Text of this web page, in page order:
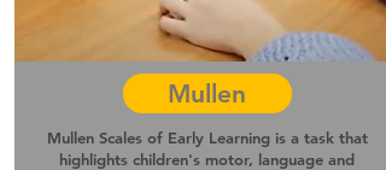
Mullen
Mullen Scales of Early Learning is a task that
highlights children's motor, language and